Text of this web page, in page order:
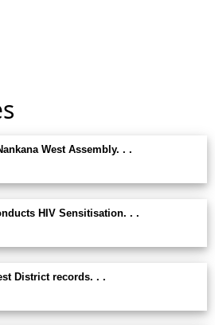
West Assembly. . .
HIV Sensitisation. . .
District records. . .